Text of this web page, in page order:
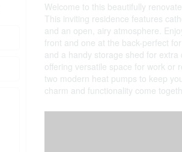
Welcome to this beautifully
This inviting residence features
and an open, airy atmosphere.
front and one at the back-perfect
and a handy storage shed for
offering versatile space for work or
two modern heat pumps to keep
charm and functionality come